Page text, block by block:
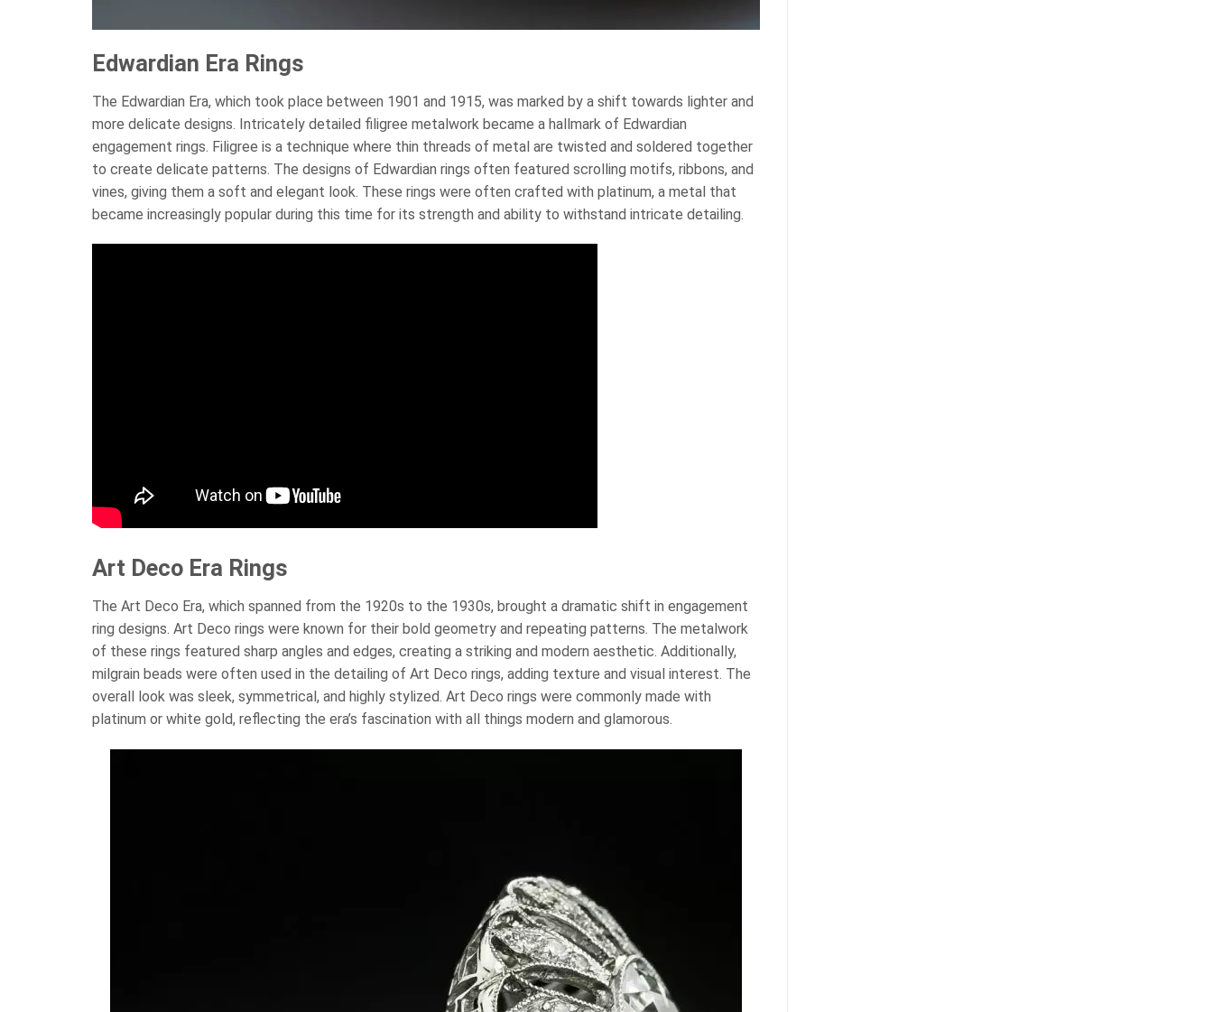
Edwardian Era Rings
The Edwardian Era, which took place between 1901 and 1915, was marked by a shift towards lighter and
more delicate designs. Intricately detailed filigree metalwork became a hallmark of Edwardian
engagement rings. Filigree is a technique where thin threads of metal are twisted and soldered together
to create delicate patterns. The designs of Edwardian rings often featured scrolling motifs, ribbons, and
vines, giving them a soft and elegant look. These rings were often crafted with platinum, a metal that
became increasingly popular during this time for its strength and ability to withstand intricate detailing.
Art Deco Era Rings
The Art Deco Era, which spanned from the 1920s to the 1930s, brought a dramatic shift in engagement
ring designs. Art Deco rings were known for their bold geometry and repeating patterns. The metalwork
of these rings featured sharp angles and edges, creating a striking and modern aesthetic. Additionally,
milgrain beads were often used in the detailing of Art Deco rings, adding texture and visual interest. The
overall look was sleek, symmetrical, and highly stylized. Art Deco rings were commonly made with
platinum or white gold, reflecting the era’s fascination with all things modern and glamorous.